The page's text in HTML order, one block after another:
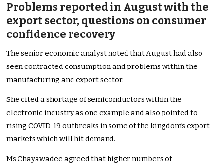
Problems reported in August with the
export sector, questions on consumer
confidence recovery
The senior economic analyst noted that August had also
seen contracted consumption and problems within the
manufacturing and export sector.
She cited a shortage of semiconductors within the
electronic industry as one example and also pointed to
rising COVID-19 outbreaks in some of the kingdom’s export
markets which will hit demand.
Ms Chayawadee agreed that higher numbers of